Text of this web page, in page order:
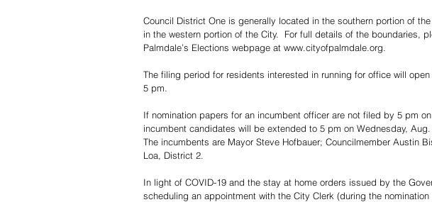
Share
Council District One is generally located in the southern portion of
in the western portion of the City.  For full details of the boundaries,
Palmdale’s Elections webpage at www.cityofpalmdale.org.
The filing period for residents interested in running for office will
5 pm.
If nomination papers for an incumbent officer are not filed by 5 pm
incumbent candidates will be extended to 5 pm on Wednesday, Aug.
The incumbents are Mayor Steve Hofbauer; Councilmember Austin
Loa, District 2.
In light of COVID-19 and the stay at home orders issued by the
scheduling an appointment with the City Clerk (during the